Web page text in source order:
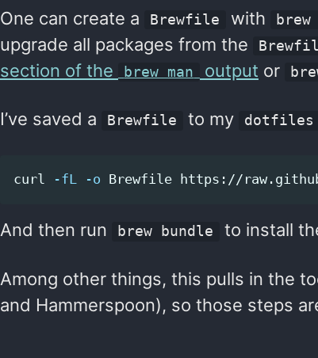
One can create a Brewfile with brew
upgrade all packages from the
section of the brew man output or
I’ve saved a Brewfile to my dotfiles
curl -fL -o
And then run brew bundle to install
Among other things, this pulls in the
and Hammerspoon), so those steps